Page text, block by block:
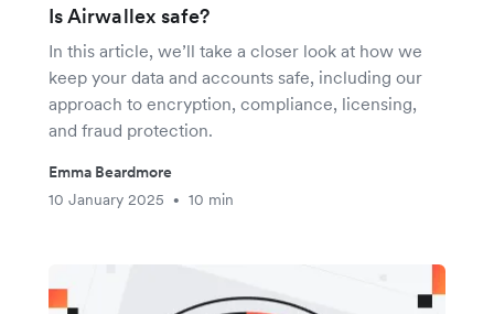
Is Airwallex safe?
In this article, we’ll take a closer look at how we
keep your data and accounts safe, including our
approach to encryption, compliance, licensing,
and fraud protection.
Emma Beardmore
10 January 2025
• 10 min